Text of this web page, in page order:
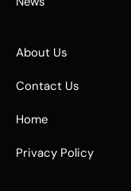
About Us
Contact Us
Home
Privacy Policy